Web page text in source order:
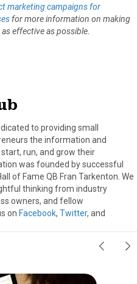
marketing campaigns for
for more information on making
effective as possible.
to providing small
the information and
run, and grow their
was founded by successful
of Fame QB Fran Tarkenton. We
thinking from industry
owners, and fellow
on Facebook, Twitter, and